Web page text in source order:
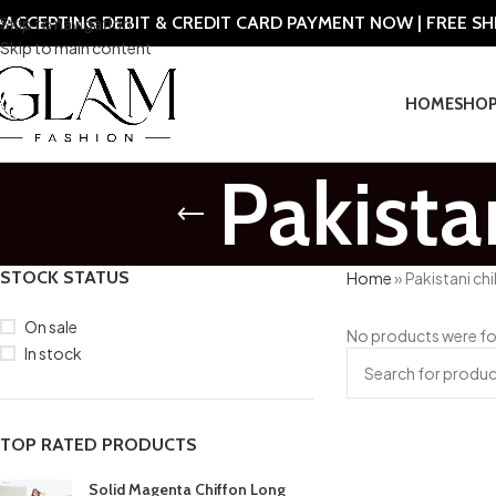
Skip to navigation
Skip to main content
DEBIT & CREDIT CARD PAYMENT NOW | FREE
HOME
STOCK STATUS
On sale
In stock
TOP RATED PRODUCTS
Solid Magenta Chiffon Long
Home» Pakistani
No products were